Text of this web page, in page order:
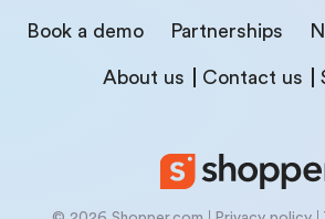
Book a demo Partnerships
About us Contact us